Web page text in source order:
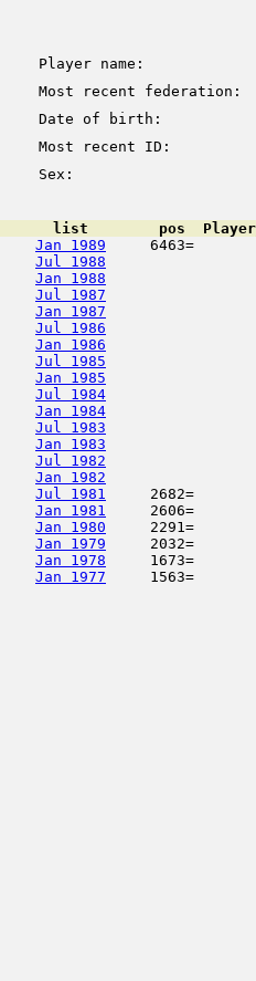
Player name:
Most recent federation:
Date of birth:
Most recent ID:
Sex:
list        pos
Jan 1989
6463=
Jul 1988
Jan 1988
Jul 1987
Jan 1987
Jul 1986
Jan 1986
Jul 1985
Jan 1985
Jul 1984
Jan 1984
Jul 1983
Jan 1983
Jul 1982
Jan 1982
Jul 1981
2682=
Jan 1981
2606=
Jan 1980
2291=
Jan 1979
2032=
Jan 1978
1673=
Jan 1977